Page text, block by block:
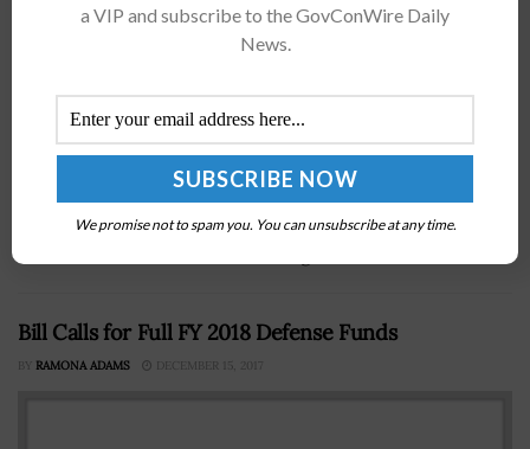
operations division at the Cybersecurity and
Infrastructure Security Agency, will take on the role of
Bill Calls for Full FY 2018 Defense Funds
BY RAMONA ADAMS DECEMBER 15, 2017
a VIP and subscribe to the GovConWire Daily
News.
We promise not to spam you. You can unsubscribe at any time.